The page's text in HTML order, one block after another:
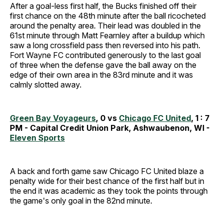
After a goal-less first half, the Bucks finished off their
first chance on the 48th minute after the ball ricocheted
around the penalty area. Their lead was doubled in the
61st minute through Matt Fearnley after a buildup which
saw a long crossfield pass then reversed into his path.
Fort Wayne FC contributed generously to the last goal
of three when the defense gave the ball away on the
edge of their own area in the 83rd minute and it was
calmly slotted away.
Green Bay Voyageurs, 0 vs Chicago FC United, 1 : 7
PM - Capital Credit Union Park, Ashwaubenon, WI -
Eleven Sports
A back and forth game saw Chicago FC United blaze a
penalty wide for their best chance of the first half but in
the end it was academic as they took the points through
the game's only goal in the 82nd minute.